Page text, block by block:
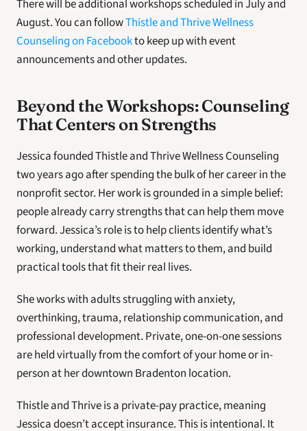
There will be additional workshops scheduled in July and
August. You can follow Thistle and Thrive Wellness
Counseling on Facebook to keep up with event
announcements and other updates.
Beyond the Workshops: Counseling
That Centers on Strengths
Jessica founded Thistle and Thrive Wellness Counseling
two years ago after spending the bulk of her career in the
nonprofit sector. Her work is grounded in a simple belief:
people already carry strengths that can help them move
forward. Jessica’s role is to help clients identify what’s
working, understand what matters to them, and build
practical tools that fit their real lives.
She works with adults struggling with anxiety,
overthinking, trauma, relationship communication, and
professional development. Private, one-on-one sessions
are held virtually from the comfort of your home or in-
person at her downtown Bradenton location.
Thistle and Thrive is a private-pay practice, meaning
Jessica doesn’t accept insurance. This is intentional. It